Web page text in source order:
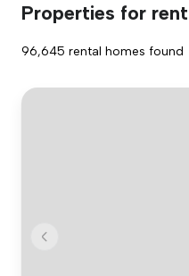
Properties for
96,645 rental homes found